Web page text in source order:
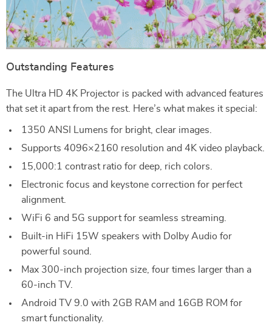
Outstanding Features
The Ultra HD 4K Projector is packed with advanced features
that set it apart from the rest. Here’s what makes it special:
1350 ANSI Lumens for bright, clear images.
Supports 4096×2160 resolution and 4K video playback.
15,000:1 contrast ratio for deep, rich colors.
Electronic focus and keystone correction for perfect
alignment.
WiFi 6 and 5G support for seamless streaming.
Built-in HiFi 15W speakers with Dolby Audio for
powerful sound.
Max 300-inch projection size, four times larger than a
60-inch TV.
Android TV 9.0 with 2GB RAM and 16GB ROM for
smart functionality.